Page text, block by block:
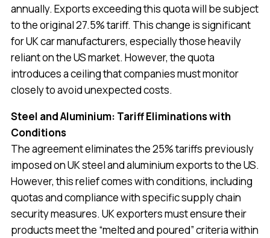
annually. Exports exceeding this quota will be subject
to the original 27.5% tariff. This change is significant
for UK car manufacturers, especially those heavily
reliant on the US market. However, the quota
introduces a ceiling that companies must monitor
closely to avoid unexpected costs.
Steel and Aluminium: Tariff Eliminations with
Conditions
The agreement eliminates the 25% tariffs previously
imposed on UK steel and aluminium exports to the US.
However, this relief comes with conditions, including
quotas and compliance with specific supply chain
security measures. UK exporters must ensure their
products meet the “melted and poured” criteria within